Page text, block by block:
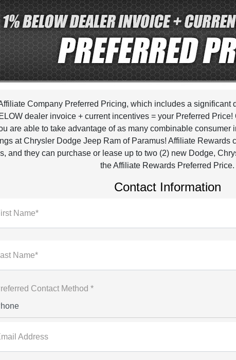
Company Preferred Pricing, which includes a
dealer invoice + current incentives = your Preferred
are able to take advantage of as many combinable
at Chrysler Dodge Jeep Ram of Paramus! Affiliate
and they can purchase or lease up to two (2) new Dodge,
the Affiliate Rewards Preferred Price.
Contact Information
Name*
Name*
Contact Method *
Address